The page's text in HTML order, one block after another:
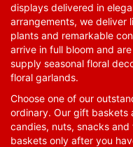
displays delivered in
arrangements, we deliver
plants and remarkable
arrive in full bloom and
supply seasonal floral
floral garlands.
Choose one of our
ordinary. Our gift baskets
candies, nuts, snacks
baskets only after you